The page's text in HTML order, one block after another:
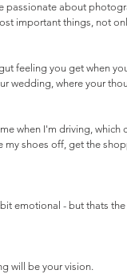
passionate about
important things, not
feeling you get when
wedding, where your
when I'm driving,
my shoes off, get the
emotional - but thats
will be your vision.